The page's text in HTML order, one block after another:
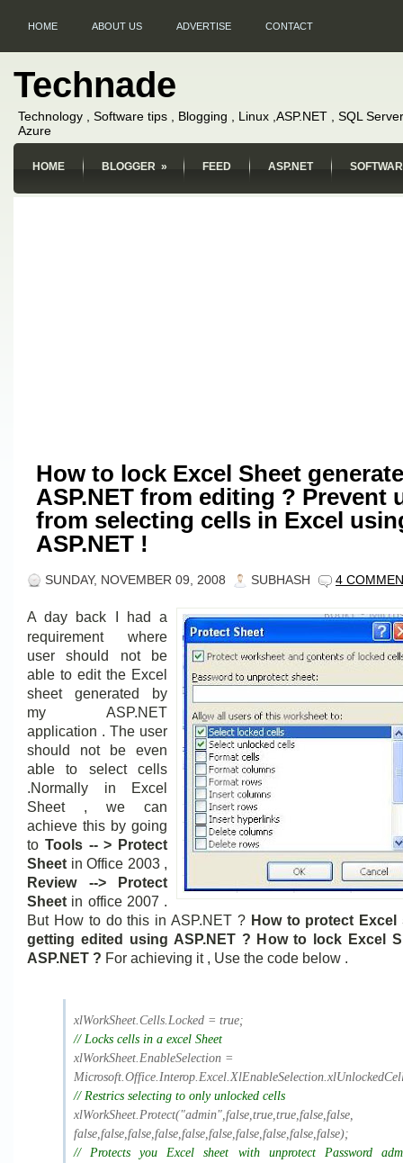
HOME ABOUT US ADVERTISE CONTACT
Technade
Technology , Software tips , Blogging , Linux ,ASP.NET , SQL
Azure
HOME BLOGGER » FEED ASP.NET
How to lock Excel Sheet
ASP.NET from editing ? Prevent
from selecting cells in Excel
ASP.NET !
SUNDAY, NOVEMBER 09, 2008 SUBHASH 4
A day back I had a
requirement where
user should not be
able to edit the Excel
sheet generated by
my ASP.NET
application . The user
should not be even
able to select cells
.Normally in Excel
Sheet , we can
achieve this by going
to Tools -- > Protect
Sheet in Office 2003 ,
Review --> Protect
Sheet in office 2007 .
But How to do this in ASP.NET ? How to protect Excel
getting edited using ASP.NET ? How to lock Excel
ASP.NET ? For achieving it , Use the code below .
xlWorkSheet.Cells.Locked = true;
// Locks cells in a excel Sheet
xlWorkSheet.EnableSelection =
Microsoft.Office.Interop.Excel.XlEnableSelection.
// Restrics selecting to only unlocked cells
xlWorkSheet.Protect("admin",false,true,true,false,false,
false,false,false,false,false,false,false,false,false,false);
// Protects you Excel sheet with unprotect Password